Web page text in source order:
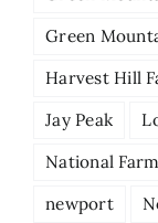
Green
Harvest Hill
Jay Peak
National
newport